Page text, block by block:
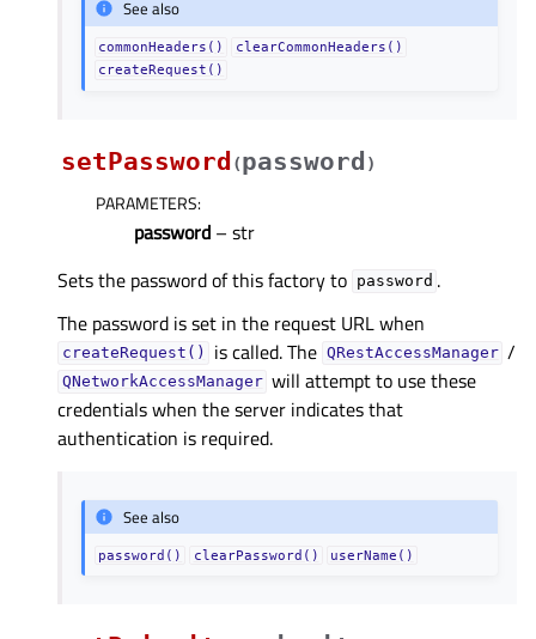
See also
commonHeaders()
clearCommonHeaders()
createRequest()
setPassword (password )
PARAMETERS:
password – str
Sets the password of this factory to password .
The password is set in the request URL when
createRequest() is called. The QRestAccessManager /
QNetworkAccessManager will attempt to use these
credentials when the server indicates that
authentication is required.
See also
password() clearPassword() userName()